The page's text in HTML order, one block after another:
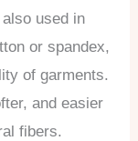
used in
or spandex,
of garments.
and easier
fibers.